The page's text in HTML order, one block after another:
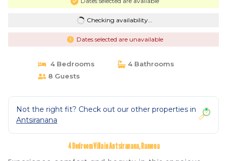
Checking availability...
Dates selected are unavailable
4 Bedrooms
4 Bathrooms
8 Guests
Not the right fit? Check out our other properties in
Antsiranana
4 Bedroom Villa in Antsiranana, Ramena